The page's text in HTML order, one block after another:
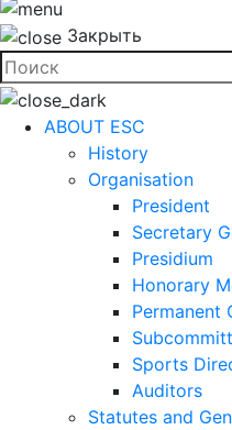
Закрыть
ABOUT ESC
History
Organisation
President
Secretary
Presidium
Honorary
Permanent
Sports
Auditors
Statutes and